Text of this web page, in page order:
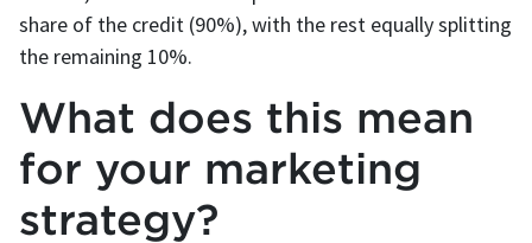
share of the credit (90%), with the rest equally splitting
the remaining 10%.
What does this mean
for your marketing
strategy?